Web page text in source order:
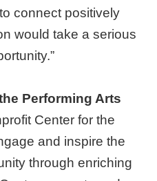
connect positively
would take a serious
Performing Arts
Center for the
and inspire the
through enriching